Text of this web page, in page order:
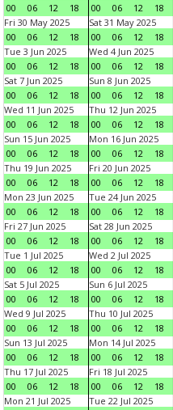
00
06 12 18
00
06 12 18
Fri 30 May 2025
00
06 12 18
Sat 31 May 2025
00
06 12 18
Tue 3 Jun 2025
00
06 12 18
Wed 4 Jun 2025
00
06 12 18
Sat 7 Jun 2025
00
06 12 18
Sun 8 Jun 2025
00
06 12 18
Wed 11 Jun 2025
00
06 12 18
Thu 12 Jun 2025
00
06 12 18
Sun 15 Jun 2025
00
06 12 18
Mon 16 Jun 2025
00
06 12 18
Thu 19 Jun 2025
00
06 12 18
Fri 20 Jun 2025
00
06 12 18
Mon 23 Jun 2025
00
06 12 18
Tue 24 Jun 2025
00
06 12 18
Fri 27 Jun 2025
00
06 12 18
Sat 28 Jun 2025
00
06 12 18
Tue 1 Jul 2025
00
06 12 18
Wed 2 Jul 2025
00
06 12 18
Sat 5 Jul 2025
00
06 12 18
Sun 6 Jul 2025
00
06 12 18
Wed 9 Jul 2025
00
06 12 18
Thu 10 Jul 2025
00
06 12 18
Sun 13 Jul 2025
00
06 12 18
Mon 14 Jul 2025
00
06 12 18
Thu 17 Jul 2025
00
06 12 18
Fri 18 Jul 2025
00
06 12 18
Mon 21 Jul 2025
Tue 22 Jul 2025